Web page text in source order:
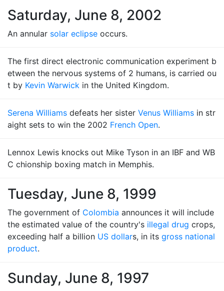
Saturday, June 8, 2002
An annular solar eclipse occurs.
The first direct electronic communication experiment b
etween the nervous systems of 2 humans, is carried ou
t by Kevin Warwick in the United Kingdom.
Serena Williams defeats her sister Venus Williams in str
aight sets to win the 2002 French Open.
Lennox Lewis knocks out Mike Tyson in an IBF and WB
C chionship boxing match in Memphis.
Tuesday, June 8, 1999
The government of Colombia announces it will include
the estimated value of the country's illegal drug crops,
exceeding half a billion US dollars, in its gross national
product.
Sunday, June 8, 1997